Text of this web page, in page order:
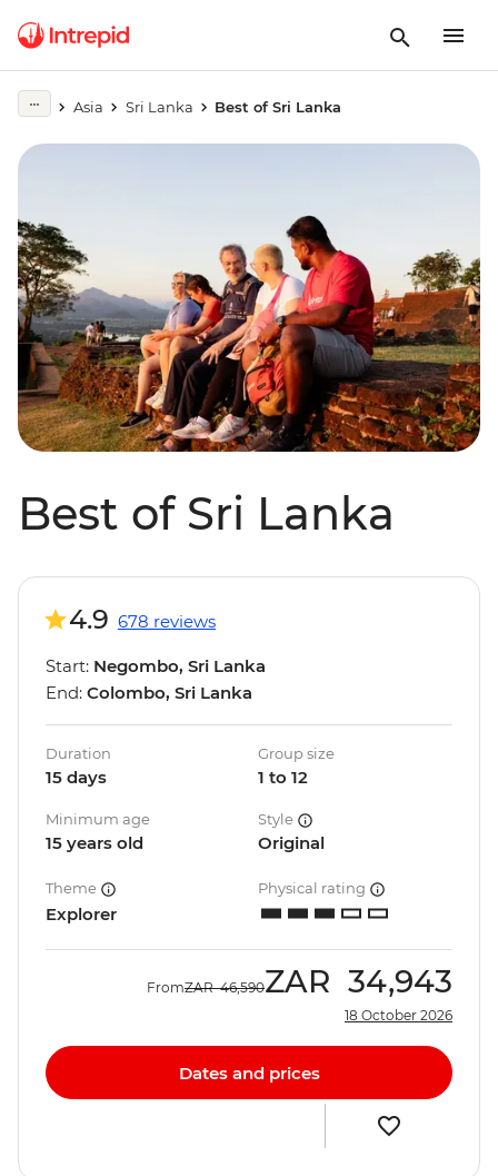
Asia Sri Lanka Best of Sri Lanka
Best of Sri Lanka
4.9 678 reviews
Start: Negombo, Sri Lanka
End: Colombo, Sri Lanka
Duration
15 days
Group size
1 to 12
Minimum age
15 years old
Style
Original
Theme
Explorer
Physical rating
FromZAR 46,590ZAR 34,943
18 October 2026
Dates and prices